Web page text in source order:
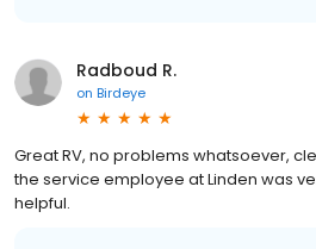
Radboud R.
on Birdeye
Great RV, no problems whatsoever,
the service employee at Linden was
helpful.